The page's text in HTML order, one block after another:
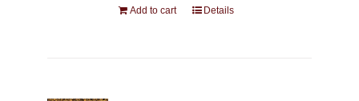
Add to cart Details